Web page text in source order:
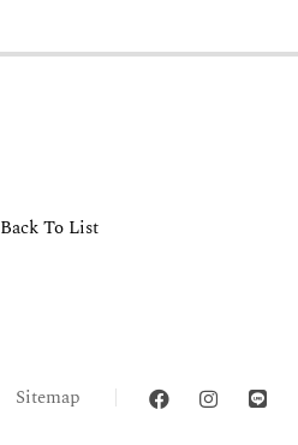
Back To List
Sitemap